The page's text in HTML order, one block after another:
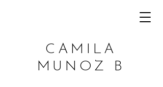
CAMILA
MUNOZ B